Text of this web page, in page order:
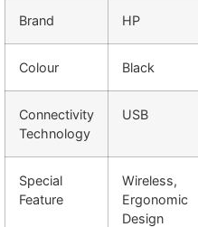
Brand HP
Colour Black
Connectivity
Technology
USB
Special
Feature
Wireless,
Ergonomic
Design